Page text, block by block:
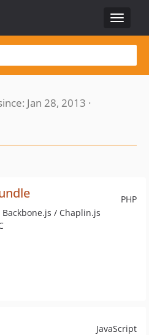
Toggle
Jan 28, 2013 ·
PHP
/ Chaplin.js
JavaScript